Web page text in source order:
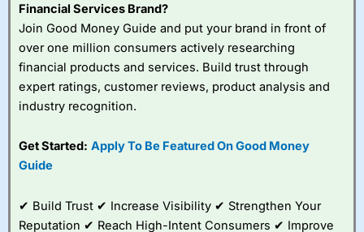
Financial Services Brand?
Join Good Money Guide and put your brand in front of
over one million consumers actively researching
financial products and services. Build trust through
expert ratings, customer reviews, product analysis and
industry recognition.
Get Started: Apply To Be Featured On Good Money
Guide
✔ Build Trust ✔ Increase Visibility ✔ Strengthen Your
Reputation ✔ Reach High-Intent Consumers ✔ Improve